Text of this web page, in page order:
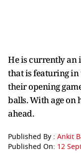
He is currently an
that is featuring in
their opening
balls. With age on
ahead.
Published By : Ankit
Published On: 12